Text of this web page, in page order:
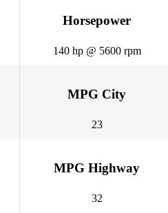
Horsepower
140 hp @ 5600 rpm
MPG City
23
MPG Highway
32